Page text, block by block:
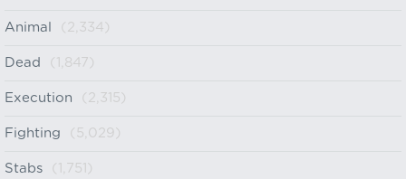
Animal (2,334)
Dead (1,847)
Execution (2,315)
Fighting (5,029)
Stabs (1,751)